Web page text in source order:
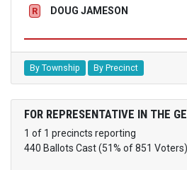
R DOUG JAMESON
By Township By Precinct
FOR REPRESENTATIVE IN THE
1 of 1 precincts reporting
440 Ballots Cast (51% of 851 Voters)